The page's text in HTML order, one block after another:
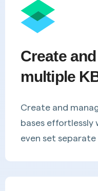
Create
multiple
Create and
bases effortlessly
even set separate